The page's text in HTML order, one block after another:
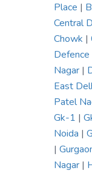
Place |
Central
Chowk |
Defence
Nagar |
East
Patel
Gk-1 |
Noida |
|
Nagar |